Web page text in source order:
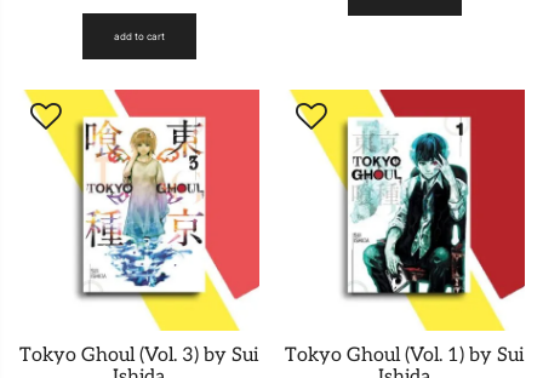
add to cart
Tokyo Ghoul (Vol. 3) by Sui
Tokyo Ghoul (Vol. 1) by Sui